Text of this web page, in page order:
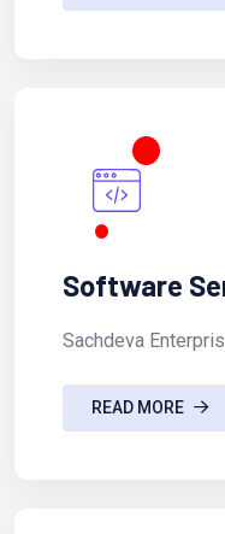
Software
Sachdeva
READ MORE